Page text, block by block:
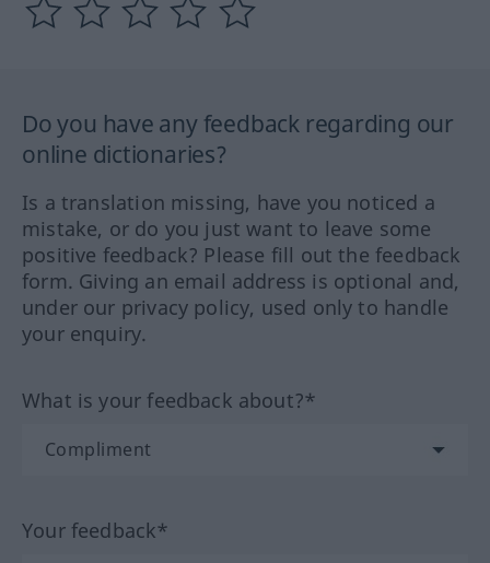
Do you have any feedback regarding our
online dictionaries?
Is a translation missing, have you noticed a
mistake, or do you just want to leave some
positive feedback? Please fill out the feedback
form. Giving an email address is optional and,
under our privacy policy, used only to handle
your enquiry.
What is your feedback about?*
Your feedback*